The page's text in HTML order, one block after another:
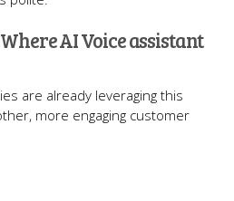
AI Voice assistant
are already leveraging this
more engaging customer